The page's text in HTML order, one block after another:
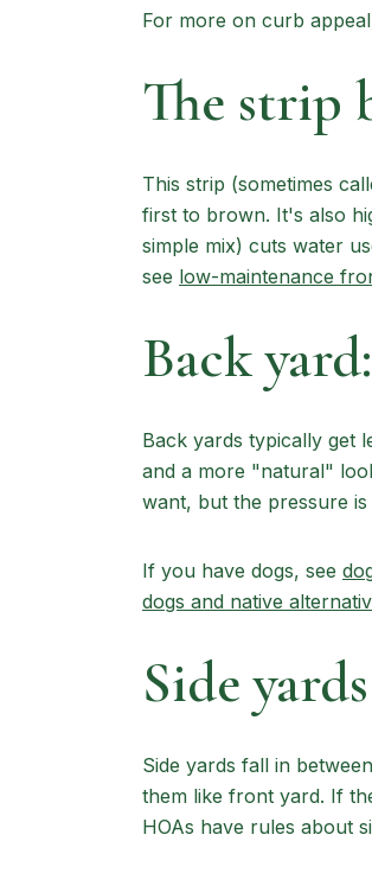
For more on curb
The strip
This strip (sometimes
first to brown. It's also
simple mix) cuts water
see low-maintenance
Back
Back yards typically get
and a more "natural"
want, but the pressure is
If you have dogs, see
dogs and native
Side yards
Side yards fall in
them like front yard. If
HOAs have rules about